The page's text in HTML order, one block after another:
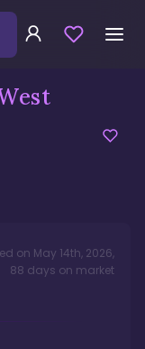
on May 14th, 2026,
88 days on market